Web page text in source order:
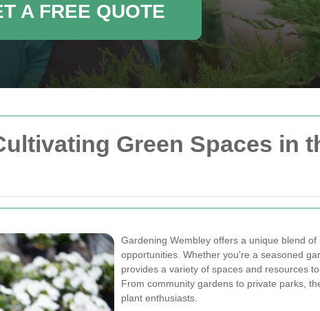
Green Spaces in
Gardening Wembley offers a unique blend
opportunities. Whether you're a seasoned
provides a variety of spaces and resources
From community gardens to private parks,
plant enthusiasts.
A FREE QUOTE